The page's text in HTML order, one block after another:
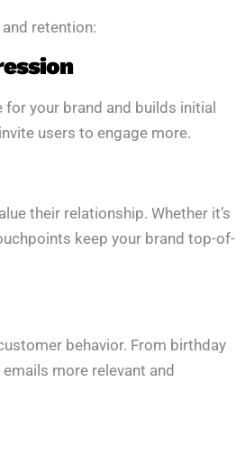
retention:
your brand and builds initial
users to engage more.
their relationship. Whether it’s
keep your brand top-of-
behavior. From birthday
more relevant and